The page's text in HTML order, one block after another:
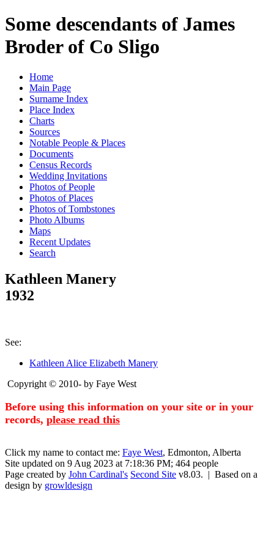
Some descendants of James
Broder of Co Sligo
Home
Main Page
Surname Index
Place Index
Charts
Sources
Notable People & Places
Documents
Census Records
Wedding Invitations
Photos of People
Photos of Places
Photos of Tombstones
Photo Albums
Maps
Recent Updates
Search
Kathleen Manery
1932
See:
Kathleen Alice Elizabeth Manery
Copyright © 2010- by Faye West
Before using this information on your site or in your
records, please read this
Click my name to contact me: Faye West, Edmonton, Alberta
Site updated on 9 Aug 2023 at 7:18:36 PM; 464 people
Page created by John Cardinal's Second Site v8.03. | Based on a
design by growldesign